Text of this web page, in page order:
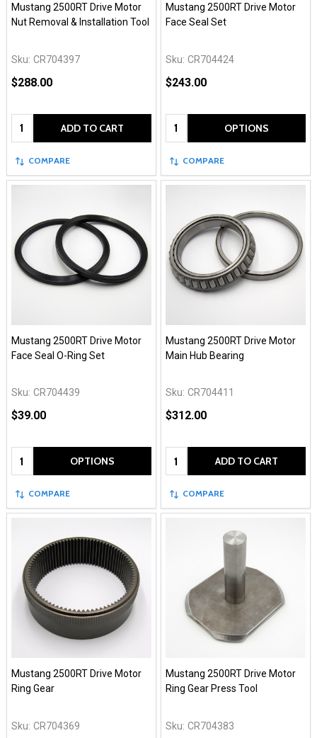
Mustang 2500RT Drive Motor
Nut Removal & Installation Tool
Sku: CR704397
$288.00
Quantity: ADD TO CART
COMPARE
Mustang 2500RT Drive Motor
Face Seal Set
Sku: CR704424
$243.00
Quantity: OPTIONS
COMPARE
Mustang 2500RT Drive Motor
Face Seal O-Ring Set
Sku: CR704439
$39.00
Quantity: OPTIONS
COMPARE
Mustang 2500RT Drive Motor
Main Hub Bearing
Sku: CR704411
$312.00
Quantity: ADD TO CART
COMPARE
Mustang 2500RT Drive Motor
Ring Gear
Sku: CR704369
Mustang 2500RT Drive Motor
Ring Gear Press Tool
Sku: CR704383